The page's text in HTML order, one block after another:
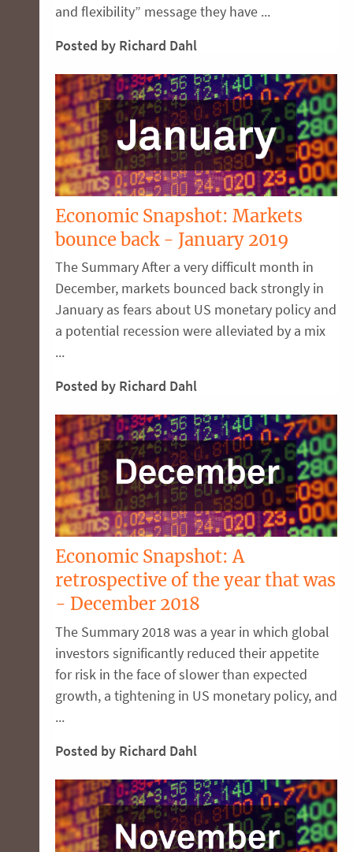
and flexibility” message they have ...
Posted by Richard Dahl
Economic Snapshot: Markets
bounce back - January 2019
The Summary After a very difficult month in
December, markets bounced back strongly in
January as fears about US monetary policy and
a potential recession were alleviated by a mix
...
Posted by Richard Dahl
Economic Snapshot: A
retrospective of the year that was
- December 2018
The Summary 2018 was a year in which global
investors significantly reduced their appetite
for risk in the face of slower than expected
growth, a tightening in US monetary policy, and
...
Posted by Richard Dahl